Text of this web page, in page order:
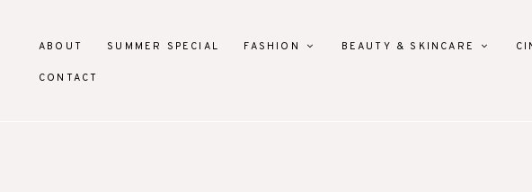
ABOUT SUMMER SPECIAL FASHION BEAUTY & SKINCARE
CONTACT